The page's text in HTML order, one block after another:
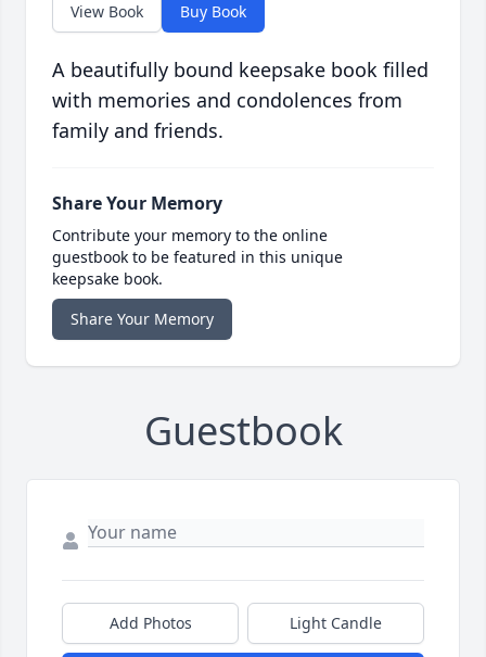
View Book Buy Book
A beautifully bound keepsake book filled
with memories and condolences from
family and friends.
Share Your Memory
Contribute your memory to the online
guestbook to be featured in this unique
keepsake book.
Share Your Memory
Guestbook
Add Photos Light Candle